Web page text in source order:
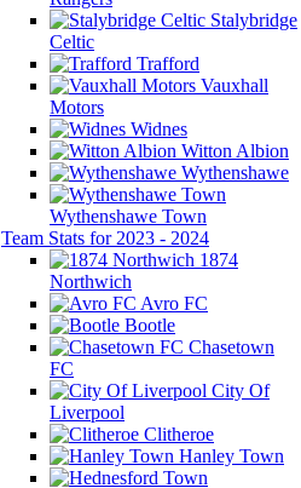
Stalybridge
Celtic
Trafford
Vauxhall
Motors
Widnes
Witton Albion
Wythenshawe
Wythenshawe Town
Team Stats for 2023 - 2024
1874
Northwich
Avro FC
Bootle
Chasetown
FC
City Of
Liverpool
Clitheroe
Hanley Town